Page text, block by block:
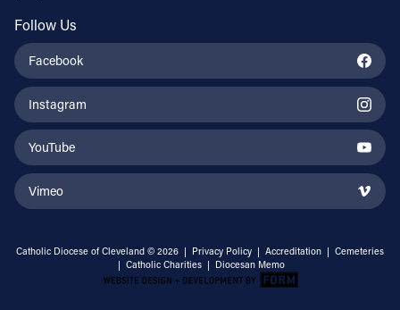
Follow Us
Facebook
Instagram
YouTube
Vimeo
Catholic Diocese of Cleveland © 2026 | Privacy Policy | Accreditation | Cemeteries
| Catholic Charities | Diocesan Memo